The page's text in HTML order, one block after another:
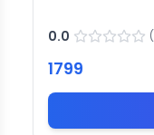
0.0 (
1799